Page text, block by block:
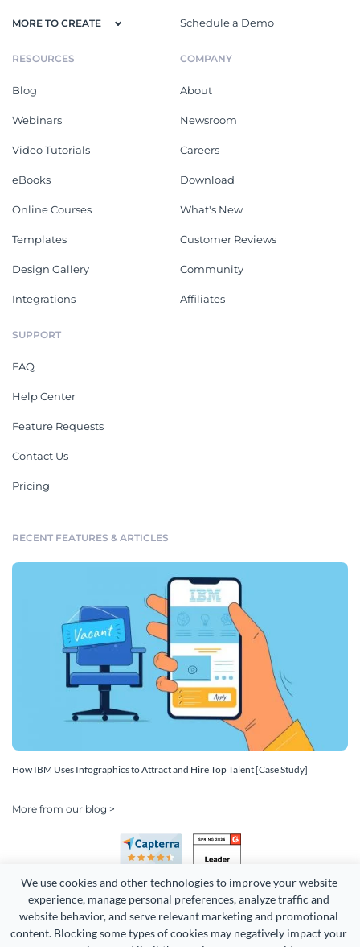
We use cookies and other technologies to improve your website
experience, manage personal preferences, analyze traffic and
website behavior, and serve relevant marketing and promotional
content. Blocking some types of cookies may negatively impact your
MORE TO CREATE Schedule a Demo
RESOURCES
Blog
Webinars
Video Tutorials
eBooks
Online Courses
Templates
Design Gallery
Integrations
COMPANY
About
Newsroom
Careers
Download
What's New
Customer Reviews
Community
Affiliates
SUPPORT
FAQ
Help Center
Feature Requests
Contact Us
Pricing
RECENT FEATURES & ARTICLES
How IBM Uses Infographics to Attract and Hire Top Talent [Case Study]
More from our blog >